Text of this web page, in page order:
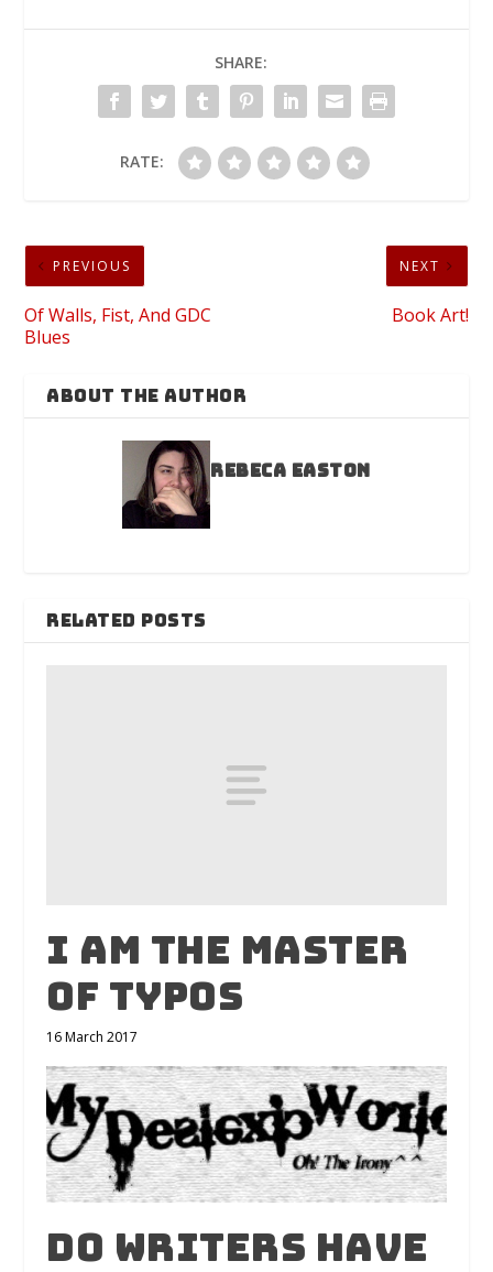
SHARE:
RATE:
PREVIOUS
Of Walls, Fist, And GDC
Blues
NEXT
Book Art!
ABOUT THE AUTHOR
Rebeca Easton
RELATED POSTS
I am the master
of typos
16 March 2017
Do writers have